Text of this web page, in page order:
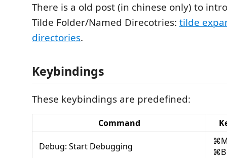
There is a old post (in chinese only) to
Tilde Folder/Named Direcotries: tilde
directories.
Keybindings
These keybindings are predefined:
Command
Debug: Start Debugging
⌘B